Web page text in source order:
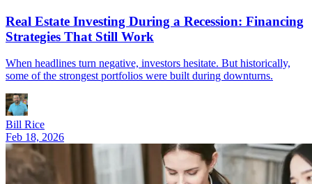
Real Estate Investing During a Recession: Financing
Strategies That Still Work
When headlines turn negative, investors hesitate. But historically,
some of the strongest portfolios were built during downturns.
Bill Rice
Feb 18, 2026